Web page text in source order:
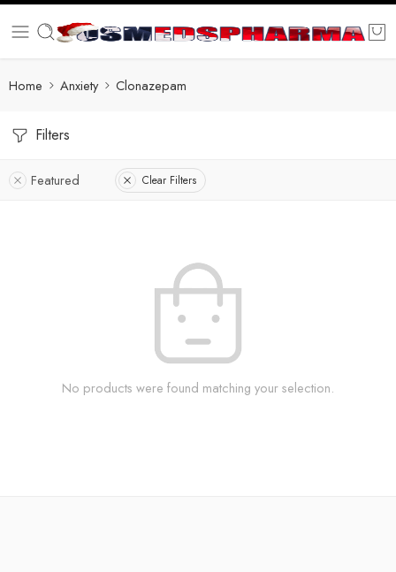
Home Anxiety Clonazepam
Filters
Featured Clear Filters
No products were found matching your selection.